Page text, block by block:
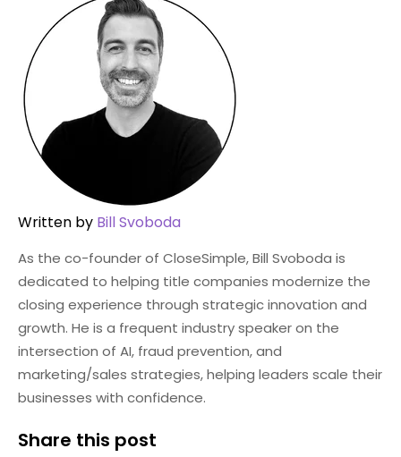
Written by Bill Svoboda
As the co-founder of CloseSimple, Bill Svoboda is
dedicated to helping title companies modernize the
closing experience through strategic innovation and
growth. He is a frequent industry speaker on the
intersection of AI, fraud prevention, and
marketing/sales strategies, helping leaders scale their
businesses with confidence.
Share this post